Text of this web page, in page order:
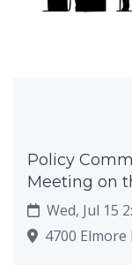
Policy
Meeting on
Wed, Jul 15
4700 Elmore